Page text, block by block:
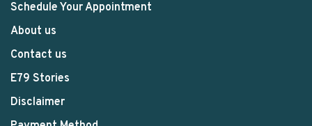
Schedule Your Appointment
About us
Contact us
E79 Stories
Disclaimer